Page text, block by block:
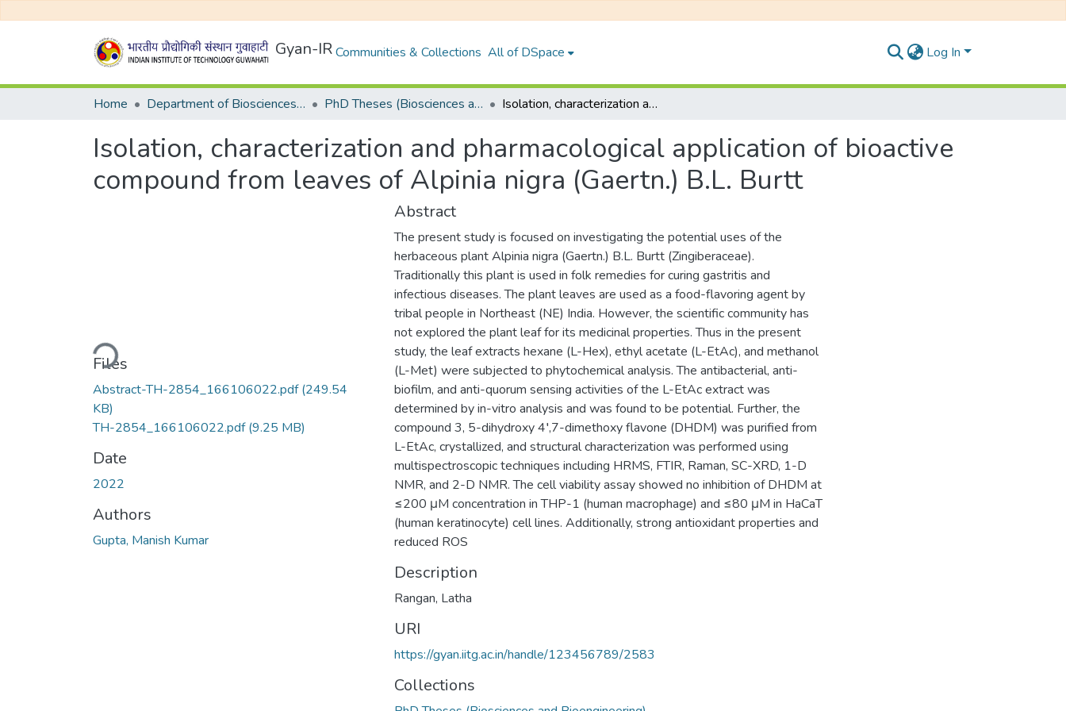
Gyan-IRCommunities & Collections All of DSpace Log In
Home Department of Biosciences and Bioengineering PhD Theses (Biosciences and Bioengineering) Isolation, characterization and pharmacological application of bioactive compound from leaves of Alpinia nigra (Gaertn.) B.L. Burtt
Isolation, characterization and pharmacological application of bioactive
compound from leaves of Alpinia nigra (Gaertn.) B.L. Burtt
Loading...
Files
Abstract-TH-2854_166106022.pdf(249.54
KB)
TH-2854_166106022.pdf(9.25 MB)
Date
2022
Authors
Gupta, Manish Kumar
Abstract
The present study is focused on investigating the potential uses of the
herbaceous plant Alpinia nigra (Gaertn.) B.L. Burtt (Zingiberaceae).
Traditionally this plant is used in folk remedies for curing gastritis and
infectious diseases. The plant leaves are used as a food-flavoring agent by
tribal people in Northeast (NE) India. However, the scientific community has
not explored the plant leaf for its medicinal properties. Thus in the present
study, the leaf extracts hexane (L-Hex), ethyl acetate (L-EtAc), and methanol
(L-Met) were subjected to phytochemical analysis. The antibacterial, anti-
biofilm, and anti-quorum sensing activities of the L-EtAc extract was
determined by in-vitro analysis and was found to be potential. Further, the
compound 3, 5-dihydroxy 4′,7-dimethoxy flavone (DHDM) was purified from
L-EtAc, crystallized, and structural characterization was performed using
multispectroscopic techniques including HRMS, FTIR, Raman, SC-XRD, 1-D
NMR, and 2-D NMR. The cell viability assay showed no inhibition of DHDM at
≤200 μM concentration in THP-1 (human macrophage) and ≤80 μM in HaCaT
(human keratinocyte) cell lines. Additionally, strong antioxidant properties and
reduced ROS
Description
Rangan, Latha
URI
https://gyan.iitg.ac.in/handle/123456789/2583
Collections